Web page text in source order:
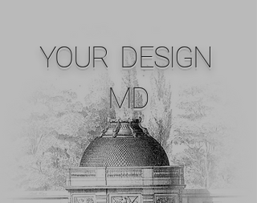
YOUR DESIGN
MD